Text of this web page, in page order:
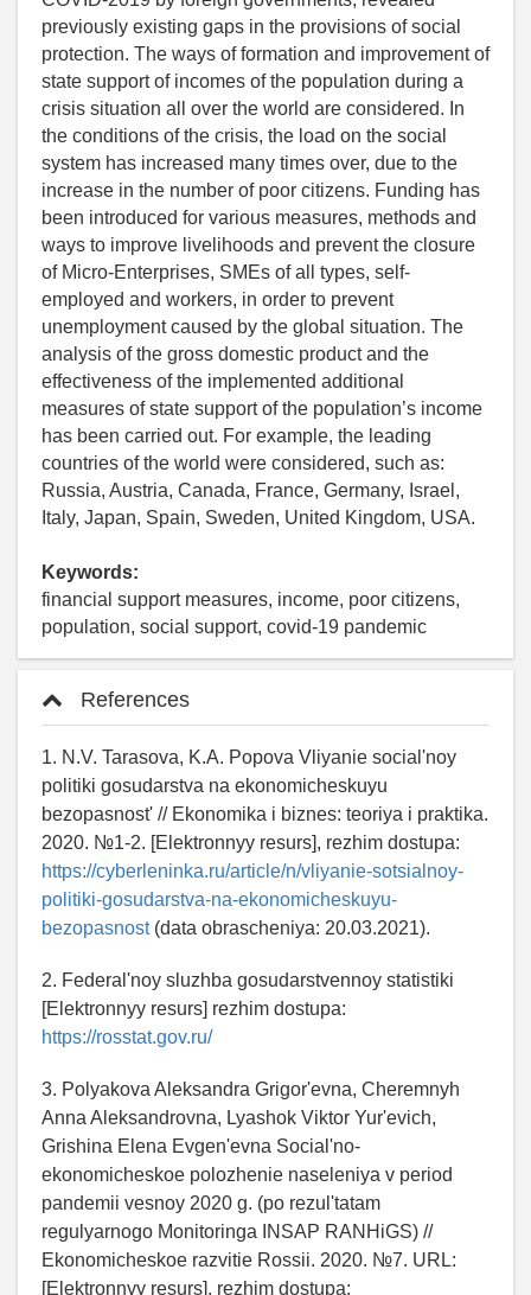
previously existing gaps in the provisions of social
protection. The ways of formation and improvement of
state support of incomes of the population during a
crisis situation all over the world are considered. In
the conditions of the crisis, the load on the social
system has increased many times over, due to the
increase in the number of poor citizens. Funding has
been introduced for various measures, methods and
ways to improve livelihoods and prevent the closure
of Micro-Enterprises, SMEs of all types, self-
employed and workers, in order to prevent
unemployment caused by the global situation. The
analysis of the gross domestic product and the
effectiveness of the implemented additional
measures of state support of the population’s income
has been carried out. For example, the leading
countries of the world were considered, such as:
Russia, Austria, Canada, France, Germany, Israel,
Italy, Japan, Spain, Sweden, United Kingdom, USA.
Keywords:
financial support measures, income, poor citizens,
population, social support, covid-19 pandemic
References
1. N.V. Tarasova, K.A. Popova Vliyanie social'noy
politiki gosudarstva na ekonomicheskuyu
bezopasnost' // Ekonomika i biznes: teoriya i praktika.
2020. №1-2. [Elektronnyy resurs], rezhim dostupa:
https://cyberleninka.ru/article/n/vliyanie-sotsialnoy-
politiki-gosudarstva-na-ekonomicheskuyu-
bezopasnost(data obrascheniya: 20.03.2021).
2. Federal'noy sluzhba gosudarstvennoy statistiki
[Elektronnyy resurs] rezhim dostupa:
https://rosstat.gov.ru/
3. Polyakova Aleksandra Grigor'evna, Cheremnyh
Anna Aleksandrovna, Lyashok Viktor Yur'evich,
Grishina Elena Evgen'evna Social'no-
ekonomicheskoe polozhenie naseleniya v period
pandemii vesnoy 2020 g. (po rezul'tatam
regulyarnogo Monitoringa INSAP RANHiGS) //
Ekonomicheskoe razvitie Rossii. 2020. №7. URL:
[Elektronnyy resurs], rezhim dostupa: